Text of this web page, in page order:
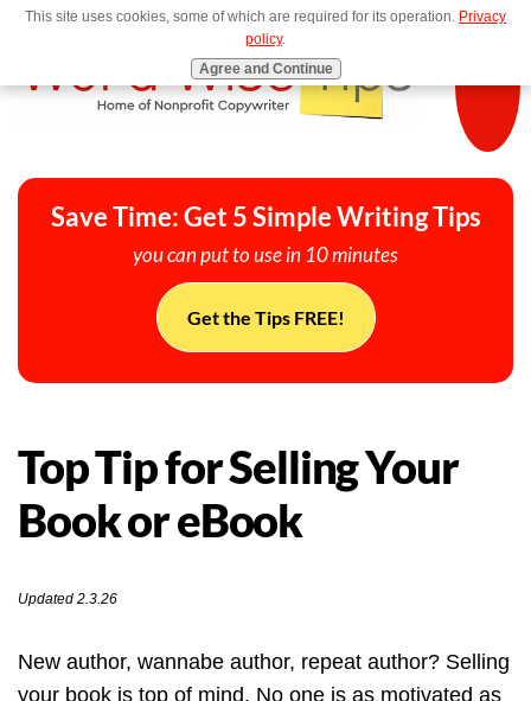
MENU
Save Time: Get 5 Simple Writing Tips
you can put to use in 10 minutes
Get the Tips FREE!
Top Tip for Selling Your
Book or eBook
Updated 2.3.26
New author, wannabe author, repeat author? Selling
your book is top of mind. No one is as motivated as
This site uses cookies, some of which are required for its operation. Privacy
policy.
Agree and Continue